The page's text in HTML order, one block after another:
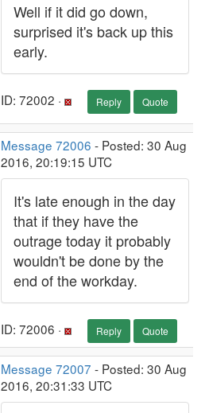
Well if it did go down,
surprised it's back up this
early.
ID: 72002 · Reply Quote
Message 72006 - Posted: 30 Aug
2016, 20:19:15 UTC
It's late enough in the day
that if they have the
outrage today it probably
wouldn't be done by the
end of the workday.
ID: 72006 · Reply Quote
Message 72007 - Posted: 30 Aug
2016, 20:31:33 UTC